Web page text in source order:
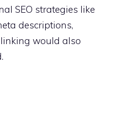
SEO strategies like
descriptions,
would also